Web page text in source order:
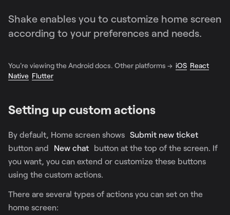
Shake enables you to customize home screen
according to your preferences and needs.
You're viewing the Android docs. Other platforms → iOS React
Native Flutter
Setting up custom actions
By default, Home screen shows Submit new ticket
button and
New chat button at the top of the screen. If
you want, you can extend or customize these buttons
using the custom actions.
There are several types of actions you can set on the
home screen: